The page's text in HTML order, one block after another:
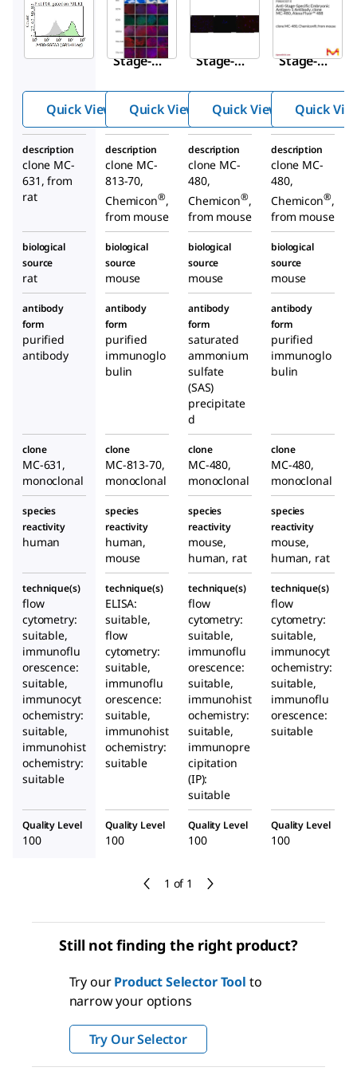
1 of 1
Aldrich
MAB4303I
Anti-
Stage-
Antigen-3
Antibody,
clone MC-
631
Quick View
MAB4304
Stage-
Antigen-
4
Antibody
, clone
MC-813-
70
Quick View
Aldrich
MAB4301
Stage-
Antigen-
1
Antibody
, clone
MC-480
Quick View Quick
description
clone MC-
631, from
rat
description
clone MC-
813-70,
Chemicon®,
from mouse
description
clone MC-
480,
Chemicon®,
from mouse
description
clone MC-
480,
Chemicon®,
from mouse
biological
source
rat
biological
source
mouse
biological
source
mouse
biological
source
mouse
antibody
form
purified
antibody
antibody
form
purified
immunoglo
bulin
antibody
form
saturated
ammonium
sulfate
(SAS)
precipitate
d
antibody
form
purified
immunoglo
bulin
clone
MC-631,
monoclonal
clone
MC-813-70,
monoclonal
clone
MC-480,
monoclonal
clone
MC-480,
monoclonal
species
reactivity
human
species
reactivity
human,
mouse
species
reactivity
mouse,
human, rat
species
reactivity
mouse,
human, rat
technique(s)
flow
cytometry:
suitable,
immunoflu
orescence:
suitable,
immunocyt
ochemistry:
suitable,
immunohist
ochemistry:
suitable
technique(s)
ELISA:
suitable,
flow
cytometry:
suitable,
immunoflu
orescence:
suitable,
immunohist
ochemistry:
suitable
technique(s)
flow
cytometry:
suitable,
immunoflu
orescence:
suitable,
immunohist
ochemistry:
suitable,
immunopre
cipitation
(IP):
suitable
technique(s)
flow
cytometry:
suitable,
immunocyt
ochemistry:
suitable,
immunoflu
orescence:
suitable
Quality Level
100
Quality Level
100
Quality Level
100
Quality Level
100
Still not finding the right product?
Try ourProduct Selector Tool to
narrow your options
Try Our Selector